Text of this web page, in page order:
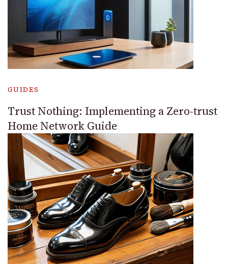
GUIDES
Trust Nothing: Implementing a Zero-trust
Home Network Guide